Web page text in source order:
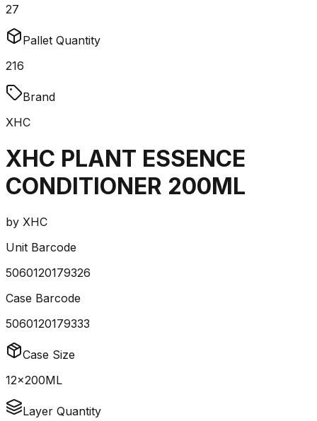
27
Pallet Quantity
216
Brand
XHC
XHC PLANT ESSENCE
CONDITIONER 200ML
by XHC
Unit Barcode
5060120179326
Case Barcode
5060120179333
Case Size
12x200ML
Layer Quantity